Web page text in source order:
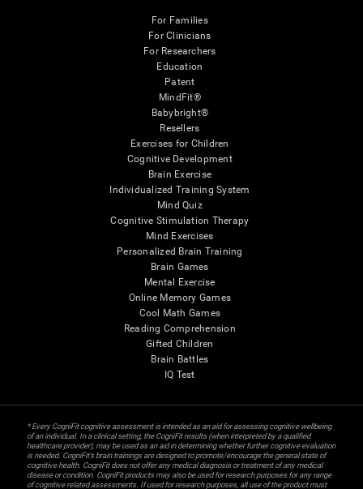
For Families
For Clinicians
For Researchers
Education
Patent
MindFit®
Babybright®
Resellers
Exercises for Children
Cognitive Development
Brain Exercise
Individualized Training System
Mind Quiz
Cognitive Stimulation Therapy
Mind Exercises
Personalized Brain Training
Brain Games
Mental Exercise
Online Memory Games
Cool Math Games
Reading Comprehension
Gifted Children
Brain Battles
IQ Test
* Every CogniFit cognitive assessment is intended as an aid for assessing cognitive wellbeing
of an individual. In a clinical setting, the CogniFit results (when interpreted by a qualified
healthcare provider), may be used as an aid in determining whether further cognitive evaluation
is needed. CogniFit’s brain trainings are designed to promote/encourage the general state of
cognitive health. CogniFit does not offer any medical diagnosis or treatment of any medical
disease or condition. CogniFit products may also be used for research purposes for any range
of cognitive related assessments. If used for research purposes, all use of the product must